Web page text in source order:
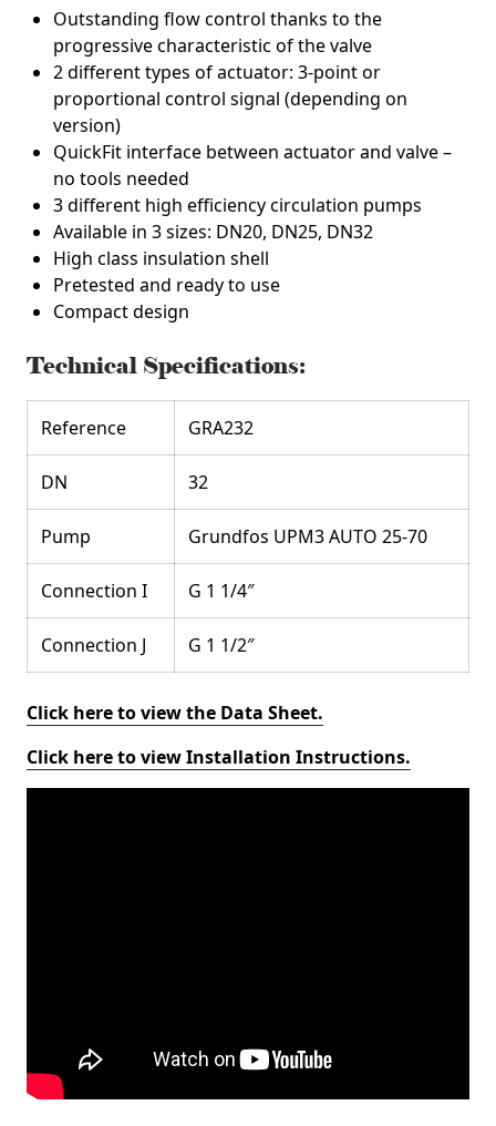
Outstanding flow control thanks to the
progressive characteristic of the valve
2 different types of actuator: 3-point or
proportional control signal (depending on
version)
QuickFit interface between actuator and valve –
no tools needed
3 different high efficiency circulation pumps
Available in 3 sizes: DN20, DN25, DN32
High class insulation shell
Pretested and ready to use
Compact design
Technical Specifications:
Reference GRA232
DN 32
Pump Grundfos UPM3 AUTO 25-70
Connection I G 1 1/4″
Connection J G 1 1/2″
Click here to view the Data Sheet.
Click here to view Installation Instructions.